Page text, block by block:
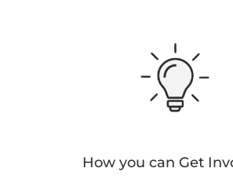
How you can Get